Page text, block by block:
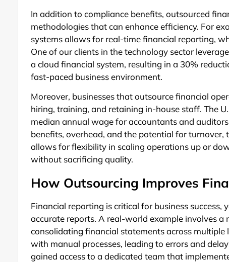
In addition to compliance benefits, outsourced
methodologies that can enhance efficiency. For
systems allows for real-time financial reporting,
One of our clients in the technology sector
a cloud financial system, resulting in a 30%
fast-paced business environment.
Moreover, businesses that outsource financial
hiring, training, and retaining in-house staff. The
median annual wage for accountants and
benefits, overhead, and the potential for
allows for flexibility in scaling operations up or
without sacrificing quality.
How Outsourcing Improves
Financial reporting is critical for business
accurate reports. A real-world example involves
consolidating financial statements across
with manual processes, leading to errors and
gained access to a dedicated team that